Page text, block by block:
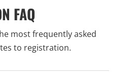
FAQ
most frequently asked
to registration.